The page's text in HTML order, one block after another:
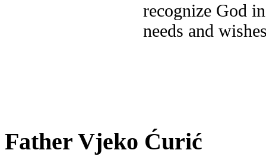
recognize God
needs and
Father Vjeko Ćurić